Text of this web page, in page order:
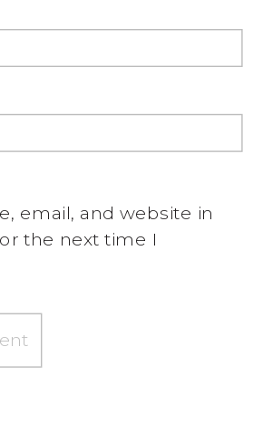
email, and website in
the next time I